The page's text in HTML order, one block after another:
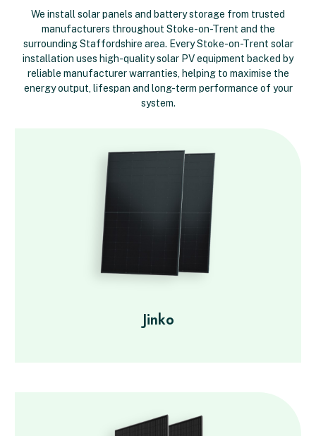
We install solar panels and battery storage from trusted
manufacturers throughout Stoke-on-Trent and the
surrounding Staffordshire area. Every Stoke-on-Trent solar
installation uses high-quality solar PV equipment backed by
reliable manufacturer warranties, helping to maximise the
energy output, lifespan and long-term performance of your
system.
Jinko